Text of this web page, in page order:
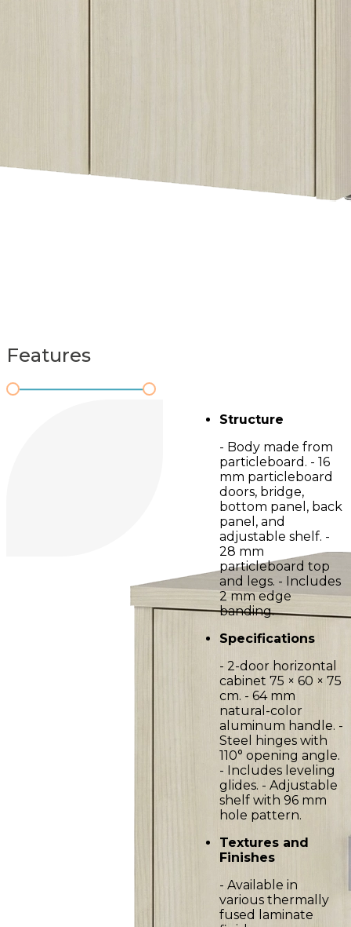
Features
Structure
- Body made from
particleboard. - 16
mm particleboard
doors, bridge,
bottom panel, back
panel, and
adjustable shelf. -
28 mm
particleboard top
and legs. - Includes
2 mm edge
banding.
Specifications
- 2-door horizontal
cabinet 75 × 60 × 75
cm. - 64 mm
natural-color
aluminum handle. -
Steel hinges with
110° opening angle.
- Includes leveling
glides. - Adjustable
shelf with 96 mm
hole pattern.
Textures and
Finishes
- Available in
various thermally
fused laminate